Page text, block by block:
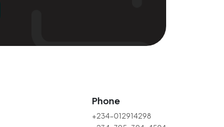
Phone
+234-012914298